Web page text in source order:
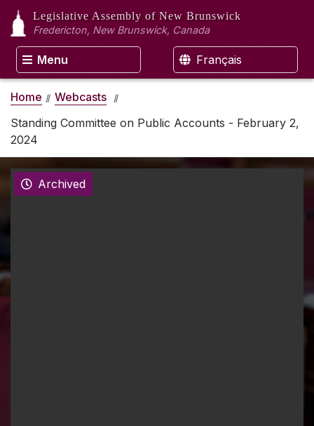
Legislative Assembly of New Brunswick
Fredericton, New Brunswick, Canada
Menu Français
Home
Webcasts
Standing Committee on Public Accounts - February 2,
2024
Archived